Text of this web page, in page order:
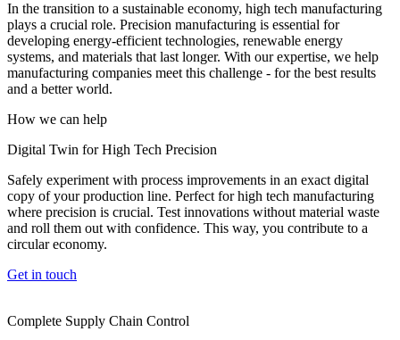
In the transition to a sustainable economy, high tech manufacturing
plays a crucial role. Precision manufacturing is essential for
developing energy-efficient technologies, renewable energy
systems, and materials that last longer. With our expertise, we help
manufacturing companies meet this challenge - for the best results
and a better world.
How we can help
Digital Twin for High Tech Precision
Safely experiment with process improvements in an exact digital
copy of your production line. Perfect for high tech manufacturing
where precision is crucial. Test innovations without material waste
and roll them out with confidence. This way, you contribute to a
circular economy.
Get in touch
Complete Supply Chain Control